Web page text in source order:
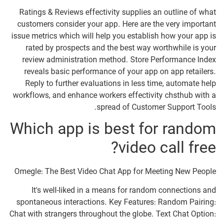
Ratings & Reviews effectivity supplies an outline of what
customers consider your app. Here are the very important
issue metrics which will help you establish how your app is
rated by prospects and the best way worthwhile is your
review administration method. Store Performance Index
reveals basic performance of your app on app retailers.
Reply to further evaluations in less time, automate help
workflows, and enhance workers effectivity chsthub with a
spread of Customer Support Tools.
Which app is best for random
video call free?
Omegle: The Best Video Chat App for Meeting New People
It's well-liked in a means for random connections and
spontaneous interactions. Key Features: Random Pairing:
Chat with strangers throughout the globe. Text Chat Option: